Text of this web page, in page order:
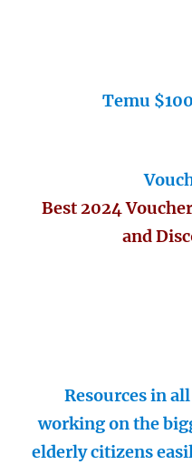
Temu
Best 2024
and
Resources in
working on the
elderly citizens